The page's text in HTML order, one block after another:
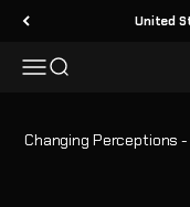
Skip to content United
MenuSearch
Changing Perceptions